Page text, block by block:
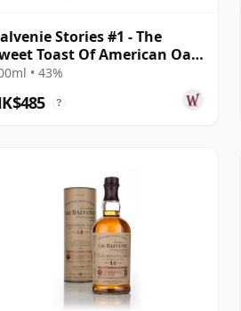
Stories #1 - The
Toast Of American Oak
12 Year Old
• 43%
?